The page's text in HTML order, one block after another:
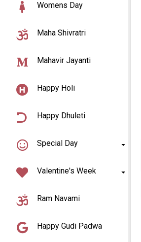
Womens Day
Maha Shivratri
Mahavir Jayanti
Happy Holi
Happy Dhuleti
Special Day
Valentine's Week
Ram Navami
Happy Gudi Padwa